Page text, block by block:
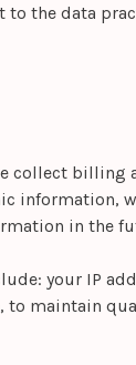
the data
collect billing
information,
in the
your IP
to maintain